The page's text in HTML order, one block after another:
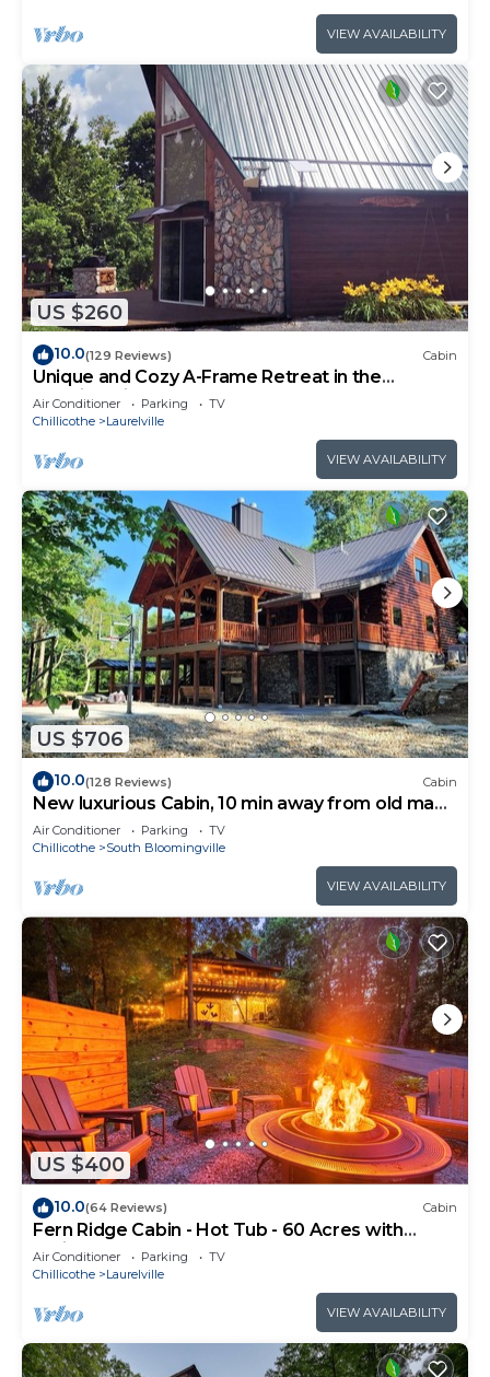
VIEW AVAILABILITY
US $260
10.0(129 Reviews) Cabin
Unique and Cozy A-Frame Retreat in the
Hocking Hills
Air Conditioner Parking
TV
Chillicothe
Laurelville
VIEW AVAILABILITY
US $706
10.0(128 Reviews) Cabin
New luxurious Cabin, 10 min away from old man
cave
Air Conditioner Parking
TV
Chillicothe
South Bloomingville
VIEW AVAILABILITY
US $400
10.0(64 Reviews) Cabin
Fern Ridge Cabin - Hot Tub - 60 Acres with
Trails!
Air Conditioner Parking
TV
Chillicothe
Laurelville
VIEW AVAILABILITY